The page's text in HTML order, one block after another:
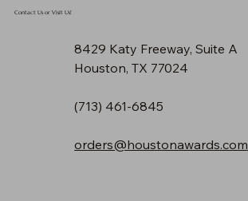
Contact Us or Visit Us!
8429 Katy Freeway, Suite A
Houston, TX 77024
(713) 461-6845
orders@houstonawards.com